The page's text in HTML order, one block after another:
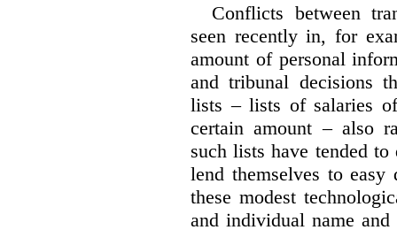
Conflicts between
seen recently in, for
amount of personal
and tribunal decisions
lists – lists of salaries
certain amount – also
such lists have tended
lend themselves to
these modest
and individual name